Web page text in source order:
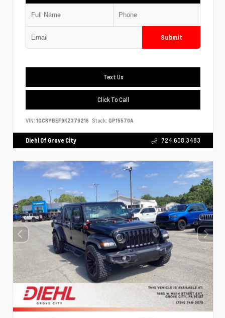
Submit
Text Us
Click To Call
VIN: 1GCRYBEF9KZ379216 Stock: GP15570A
Diehl Of Grove City 724.608.3483